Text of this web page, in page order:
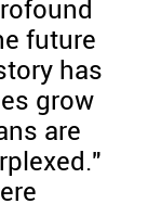
future
has
grow
are